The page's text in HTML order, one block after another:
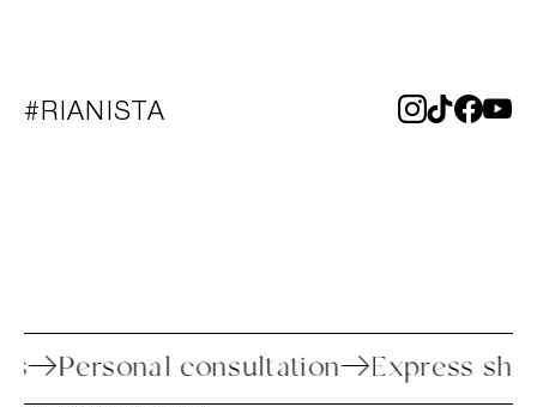
#RIANISTA
Personal consultation Express